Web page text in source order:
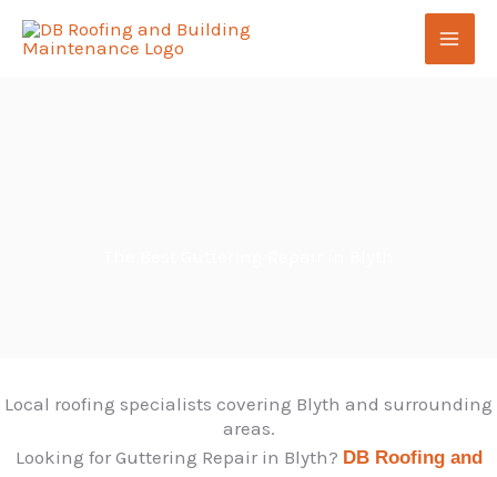
Skip
Local roofing specialists covering Blyth and surrounding
areas.
Looking for Guttering Repair in Blyth? DB Roofing and